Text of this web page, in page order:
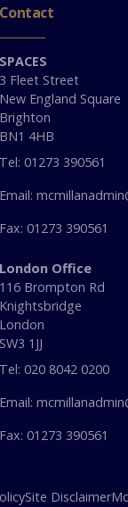
Fleet Street
England Square
4HB
01273 390561
01273 390561
Office
Brompton Rd
1JJ
020 8042 0200
01273 390561
Site Disclaimer